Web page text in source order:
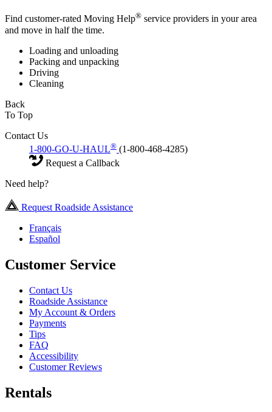
Find customer-rated Moving Help® service providers in your area
and move in half the time.
Loading and unloading
Packing and unpacking
Driving
Cleaning
Back
To Top
Contact Us
1-800-GO-U-HAUL® (1-800-468-4285)
Request a Callback
Need help?
Request Roadside Assistance
Français
Español
Customer Service
Contact Us
Roadside Assistance
My Account & Orders
Payments
Tips
FAQ
Accessibility
Customer Reviews
Rentals